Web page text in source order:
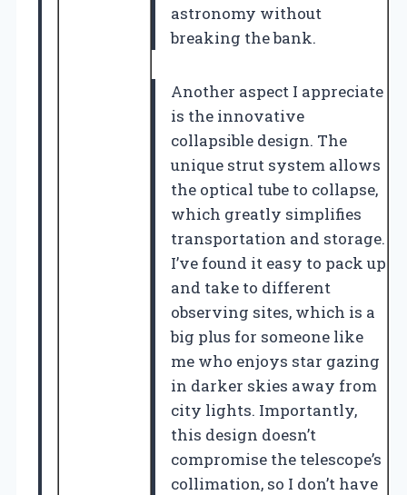
astronomy without
breaking the bank.
Another aspect I appreciate
is the innovative
collapsible design. The
unique strut system allows
the optical tube to collapse,
which greatly simplifies
transportation and storage.
I’ve found it easy to pack up
and take to different
observing sites, which is a
big plus for someone like
me who enjoys star gazing
in darker skies away from
city lights. Importantly,
this design doesn’t
compromise the telescope’s
collimation, so I don’t have